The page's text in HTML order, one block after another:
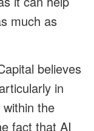
much as
believes
in
the
fact that AI